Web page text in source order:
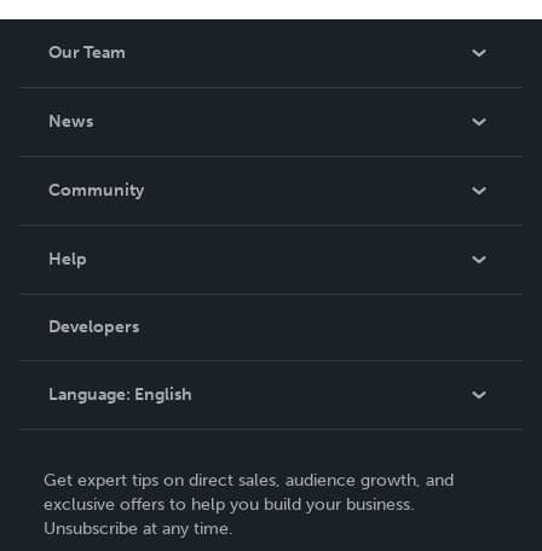
Our Team
News
In The News
Community
Podcast
Help
Order Lookup
Knowledge Base
Contact Support
Developers
Language: English
Deutsch
Français
Get expert tips on direct sales, audience growth, and
exclusive offers to help you build your business.
Unsubscribe at any time.